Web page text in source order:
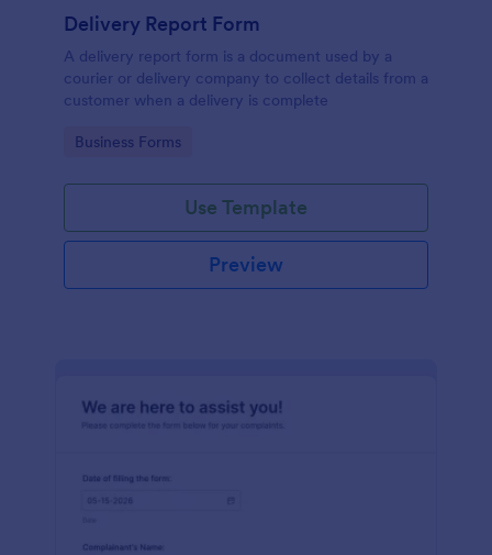
Delivery Report Form
A delivery report form is a document used by a
courier or delivery company to collect details from a
customer when a delivery is complete
Go to Category:
Business Forms
Use Template
Preview